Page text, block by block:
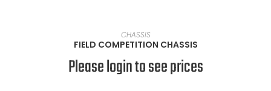
VIEW PRODUCTS
CHASSIS
FIELD COMPETITION CHASSIS
Please login to see prices